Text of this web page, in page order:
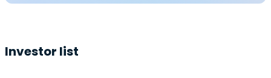
Investor list